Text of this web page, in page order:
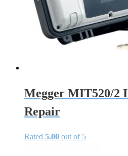
Megger MIT520/2
Repair
Rated 5.00 out of 5